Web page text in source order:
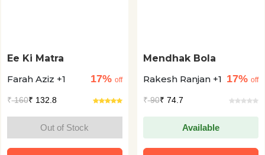
Ee Ki Matra
Farah Aziz +1
17% off
₹160₹ 132.8
Out of Stock
Mendhak Bola
Rakesh Ranjan +1 17% off
₹90₹ 74.7
Available